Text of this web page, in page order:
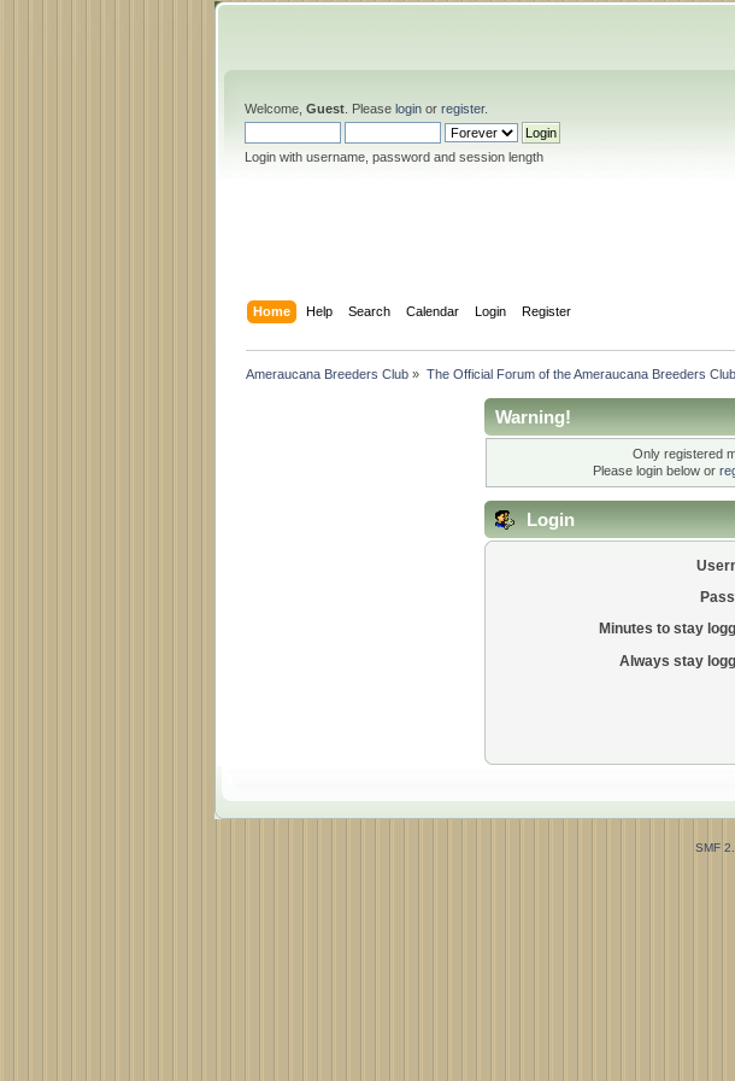
Welcome, Guest . Please login or register.
Login with username, password and session length
Home Help Search Calendar Login Register
Ameraucana Breeders Club » The Official Forum of the Ameraucana Breeders Club
Warning!
Only registered
Please login below or
Login
Minutes to stay
Always stay
SMF